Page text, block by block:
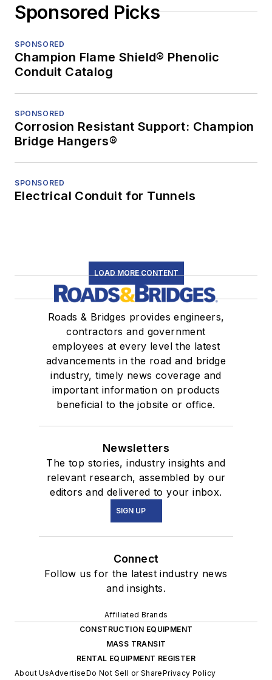
Sponsored Picks
SPONSORED
Champion Flame Shield® Phenolic
Conduit Catalog
SPONSORED
Corrosion Resistant Support: Champion
Bridge Hangers®
SPONSORED
Electrical Conduit for Tunnels
LOAD MORE CONTENT
Roads & Bridges provides engineers,
contractors and government
employees at every level the latest
advancements in the road and bridge
industry, timely news coverage and
important information on products
beneficial to the jobsite or office.
Newsletters
The top stories, industry insights and
relevant research, assembled by our
editors and delivered to your inbox.
SIGN UP
Connect
Follow us for the latest industry news
and insights.
Affiliated Brands
CONSTRUCTION EQUIPMENT
MASS TRANSIT
RENTAL EQUIPMENT REGISTER
About UsAdvertiseDo Not Sell or SharePrivacy Policy